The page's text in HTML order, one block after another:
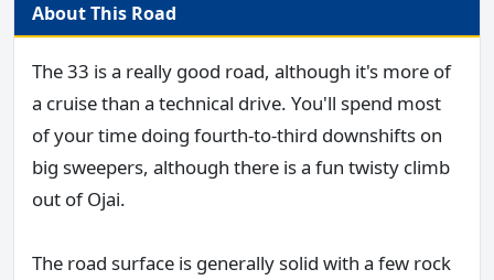
About This Road
The 33 is a really good road, although it's more of
a cruise than a technical drive. You'll spend most
of your time doing fourth-to-third downshifts on
big sweepers, although there is a fun twisty climb
out of Ojai.
The road surface is generally solid with a few rock